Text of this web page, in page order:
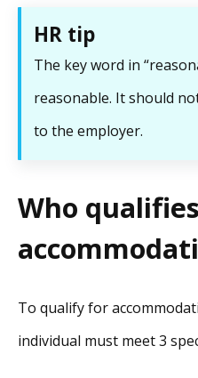
HR tip
The key word in
reasonable. It should
to the employer.
Who
To qualify for
individual must meet 3